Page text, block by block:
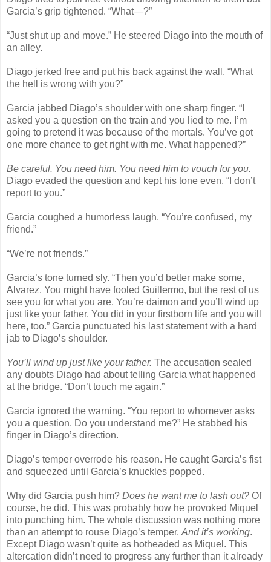
Garcia’s grip tightened. “What—?”
“Just shut up and move.” He steered Diago into the mouth of
an alley.
Diago jerked free and put his back against the wall. “What
the hell is wrong with you?”
Garcia jabbed Diago’s shoulder with one sharp finger. “I
asked you a question on the train and you lied to me. I’m
going to pretend it was because of the mortals. You’ve got
one more chance to get right with me. What happened?”
Be careful. You need him. You need him to vouch for you.
Diago evaded the question and kept his tone even. “I don’t
report to you.”
Garcia coughed a humorless laugh. “You’re confused, my
friend.”
“We’re not friends.”
Garcia’s tone turned sly. “Then you’d better make some,
Alvarez. You might have fooled Guillermo, but the rest of us
see you for what you are. You’re daimon and you’ll wind up
just like your father. You did in your firstborn life and you will
here, too.” Garcia punctuated his last statement with a hard
jab to Diago’s shoulder.
You’ll wind up just like your father. The accusation sealed
any doubts Diago had about telling Garcia what happened
at the bridge. “Don’t touch me again.”
Garcia ignored the warning. “You report to whomever asks
you a question. Do you understand me?” He stabbed his
finger in Diago’s direction.
Diago’s temper overrode his reason. He caught Garcia’s fist
and squeezed until Garcia’s knuckles popped.
Why did Garcia push him? Does he want me to lash out? Of
course, he did. This was probably how he provoked Miquel
into punching him. The whole discussion was nothing more
than an attempt to rouse Diago’s temper. And it’s working.
Except Diago wasn’t quite as hotheaded as Miquel. This
altercation didn’t need to progress any further than it already